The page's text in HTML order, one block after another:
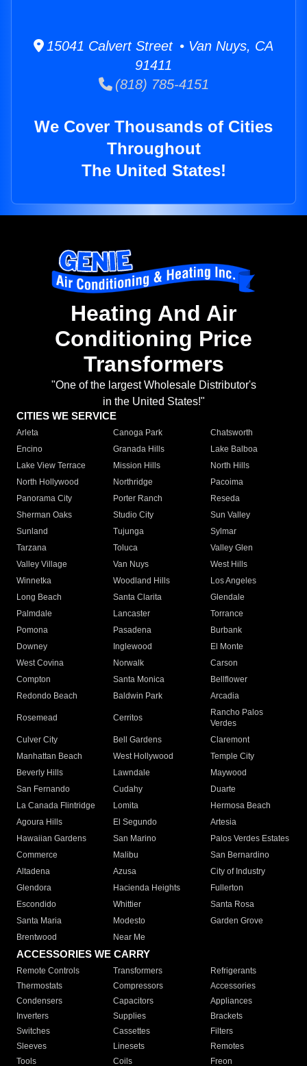
15041 Calvert Street • Van Nuys, CA
91411
(818) 785-4151
We Cover Thousands of Cities
Throughout
The United States!
Heating And Air
Conditioning Price
Transformers
"One of the largest Wholesale Distributor's
in the United States!"
CITIES WE SERVICE
Arleta Canoga Park
Chatsworth
Encino
Granada Hills
Lake Balboa
Lake View Terrace
Mission Hills
North Hills
North Hollywood
Northridge
Pacoima
Panorama City
Porter Ranch
Reseda
Sherman Oaks
Studio City
Sun Valley
Sunland
Tujunga
Sylmar
Tarzana
Toluca
Valley Glen
Valley Village
Van Nuys
West Hills
Winnetka
Woodland Hills
Los Angeles
Long Beach
Santa Clarita
Glendale
Palmdale
Lancaster
Torrance
Pomona
Pasadena
Burbank
Downey
Inglewood
El Monte
West Covina
Norwalk
Carson
Compton
Santa Monica
Bellflower
Redondo Beach
Baldwin Park Arcadia
Rosemead Cerritos
Rancho Palos
Verdes
Culver City
Bell Gardens
Claremont
Manhattan Beach
West Hollywood
Temple City
Beverly Hills
Lawndale
Maywood
San Fernando
Cudahy
Duarte
La Canada Flintridge
Lomita
Hermosa Beach
Agoura Hills
El Segundo
Artesia
Hawaiian Gardens
San Marino
Palos Verdes Estates
Commerce
Malibu
San Bernardino
Altadena
Azusa
City of Industry
Glendora
Hacienda Heights
Fullerton
Escondido
Whittier
Santa Rosa
Santa Maria
Modesto
Garden Grove
Brentwood
Near Me
ACCESSORIES WE CARRY
Remote Controls Transformers
Refrigerants
Thermostats
Compressors
Accessories
Condensers
Capacitors
Appliances
Inverters
Supplies
Brackets
Switches
Cassettes
Filters
Sleeves
Linesets
Remotes
Tools
Coils Freon